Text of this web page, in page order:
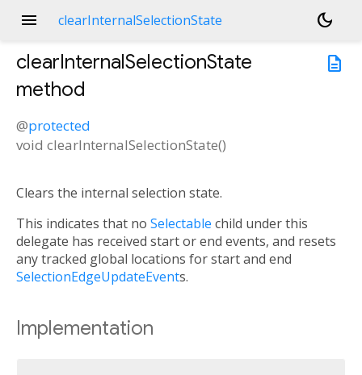
menu clearInternalSelectionState
dark_mode
description
clearInternalSelectionState
method
@protected
void clearInternalSelectionState()
Clears the internal selection state.
This indicates that no Selectable child under this
delegate has received start or end events, and resets
any tracked global locations for start and end
SelectionEdgeUpdateEvents.
Implementation